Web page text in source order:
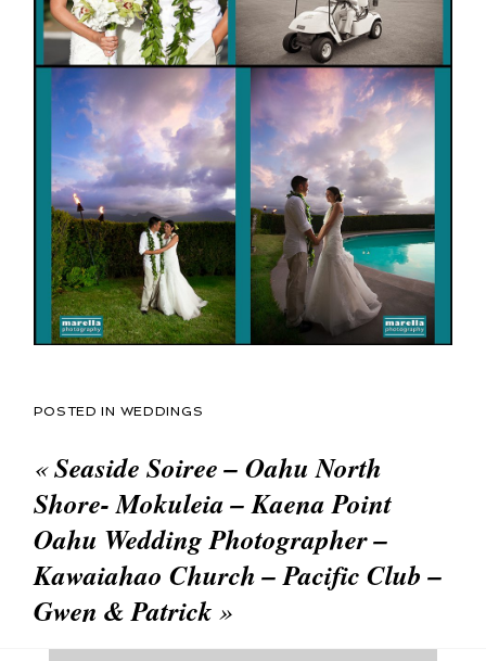
POSTED IN WEDDINGS
«Seaside Soiree – Oahu North
Shore- Mokuleia – Kaena Point
Oahu Wedding Photographer –
Kawaiahao Church – Pacific Club –
Gwen & Patrick »